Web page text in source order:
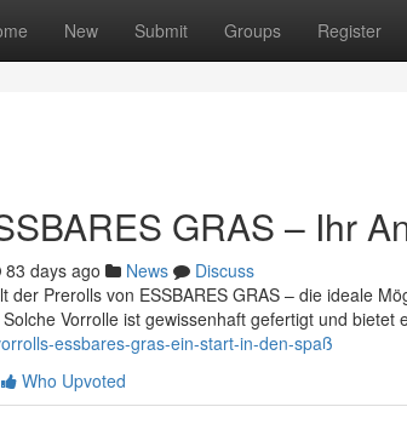
New Submit Groups Register
GRAS – Ihr
83 days ago News
Discuss
der Prerolls von ESSBARES GRAS – die ideale
Vorrolle ist gewissenhaft gefertigt und bietet
essbares-gras-ein-start-in-den-spaß
Who Upvoted